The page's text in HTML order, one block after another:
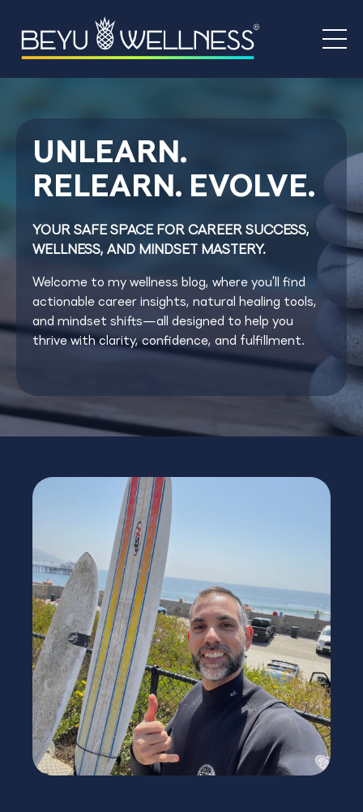
UNLEARN.
RELEARN. EVOLVE.
YOUR SAFE SPACE FOR CAREER SUCCESS,
WELLNESS, AND MINDSET MASTERY.
Welcome to my wellness blog, where you’ll find
actionable career insights, natural healing tools,
and mindset shifts—all designed to help you
thrive with clarity, confidence, and fulfillment.